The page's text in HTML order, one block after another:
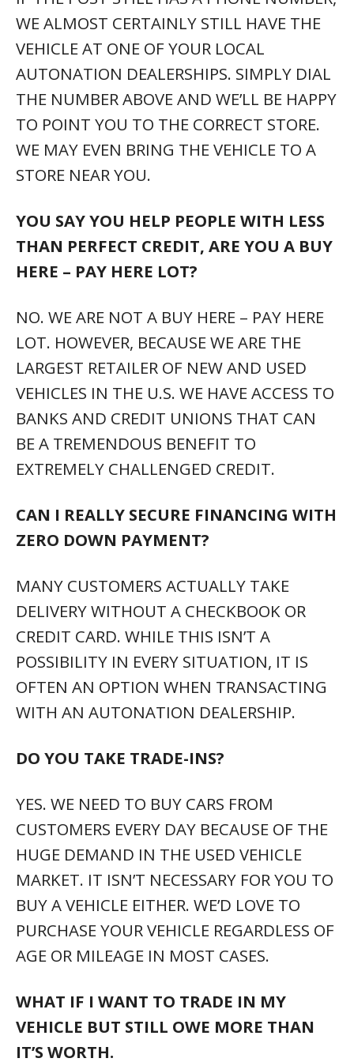
WE ALMOST CERTAINLY STILL HAVE THE
VEHICLE AT ONE OF YOUR LOCAL
AUTONATION DEALERSHIPS. SIMPLY DIAL
THE NUMBER ABOVE AND WE’LL BE HAPPY
TO POINT YOU TO THE CORRECT STORE.
WE MAY EVEN BRING THE VEHICLE TO A
STORE NEAR YOU.
YOU SAY YOU HELP PEOPLE WITH LESS
THAN PERFECT CREDIT, ARE YOU A BUY
HERE – PAY HERE LOT?
NO. WE ARE NOT A BUY HERE – PAY HERE
LOT. HOWEVER, BECAUSE WE ARE THE
LARGEST RETAILER OF NEW AND USED
VEHICLES IN THE U.S. WE HAVE ACCESS TO
BANKS AND CREDIT UNIONS THAT CAN
BE A TREMENDOUS BENEFIT TO
EXTREMELY CHALLENGED CREDIT.
CAN I REALLY SECURE FINANCING WITH
ZERO DOWN PAYMENT?
MANY CUSTOMERS ACTUALLY TAKE
DELIVERY WITHOUT A CHECKBOOK OR
CREDIT CARD. WHILE THIS ISN’T A
POSSIBILITY IN EVERY SITUATION, IT IS
OFTEN AN OPTION WHEN TRANSACTING
WITH AN AUTONATION DEALERSHIP.
DO YOU TAKE TRADE-INS?
YES. WE NEED TO BUY CARS FROM
CUSTOMERS EVERY DAY BECAUSE OF THE
HUGE DEMAND IN THE USED VEHICLE
MARKET. IT ISN’T NECESSARY FOR YOU TO
BUY A VEHICLE EITHER. WE’D LOVE TO
PURCHASE YOUR VEHICLE REGARDLESS OF
AGE OR MILEAGE IN MOST CASES.
WHAT IF I WANT TO TRADE IN MY
VEHICLE BUT STILL OWE MORE THAN
IT’S WORTH.